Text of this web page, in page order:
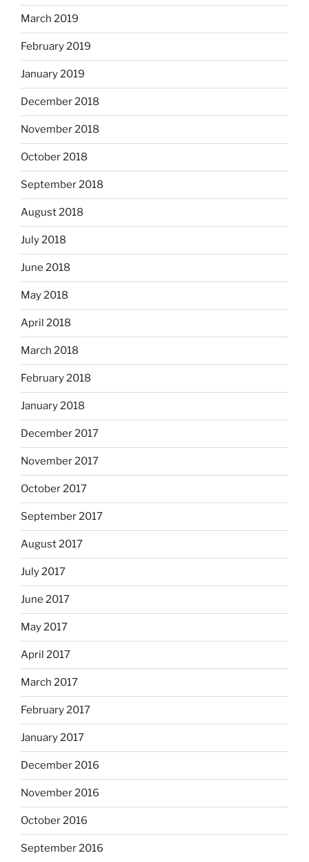
March 2019
February 2019
January 2019
December 2018
November 2018
October 2018
September 2018
August 2018
July 2018
June 2018
May 2018
April 2018
March 2018
February 2018
January 2018
December 2017
November 2017
October 2017
September 2017
August 2017
July 2017
June 2017
May 2017
April 2017
March 2017
February 2017
January 2017
December 2016
November 2016
October 2016
September 2016